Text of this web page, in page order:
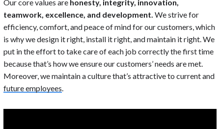
Our core values are honesty, integrity, innovation,
teamwork, excellence, and development. We strive for
efficiency, comfort, and peace of mind for our customers, which
is why we design it right, install it right, and maintain it right. We
put in the effort to take care of each job correctly the first time
because that’s how we ensure our customers’ needs are met.
Moreover, we maintain a culture that’s attractive to current and
future employees